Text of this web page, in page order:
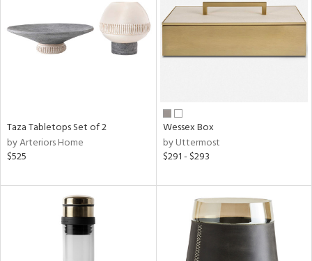
Taza Tabletops Set of 2
by Arteriors Home
$525
Wessex Box
by Uttermost
$291 - $293